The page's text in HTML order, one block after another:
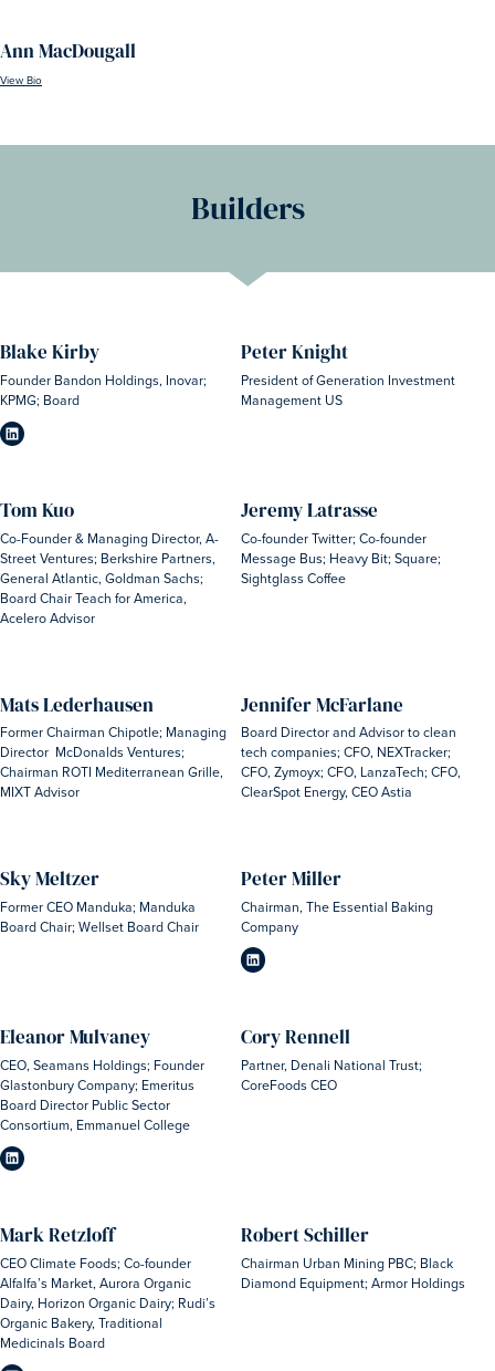
Ann MacDougall
View Bio
Builders
Blake Kirby
Founder Bandon Holdings, Inovar;
KPMG; Board
Peter Knight
President of Generation Investment
Management US
Tom Kuo
Co-Founder & Managing Director, A-
Street Ventures; Berkshire Partners,
General Atlantic, Goldman Sachs;
Board Chair Teach for America,
Acelero Advisor
Jeremy Latrasse
Co-founder Twitter; Co-founder
Message Bus; Heavy Bit; Square;
Sightglass Coffee
Mats Lederhausen
Former Chairman Chipotle; Managing
Director McDonalds Ventures;
Chairman ROTI Mediterranean Grille,
MIXT Advisor
Jennifer McFarlane
Board Director and Advisor to clean
tech companies; CFO, NEXTracker;
CFO, Zymoyx; CFO, LanzaTech; CFO,
ClearSpot Energy, CEO Astia
Sky Meltzer
Former CEO Manduka; Manduka
Board Chair; Wellset Board Chair
Peter Miller
Chairman, The Essential Baking
Company
Eleanor Mulvaney
CEO, Seamans Holdings; Founder
Glastonbury Company; Emeritus
Board Director Public Sector
Consortium, Emmanuel College
Cory Rennell
Partner, Denali National Trust;
CoreFoods CEO
Mark Retzloff
CEO Climate Foods; Co-founder
Alfalfa’s Market, Aurora Organic
Dairy, Horizon Organic Dairy; Rudi’s
Organic Bakery, Traditional
Medicinals Board
Robert Schiller
Chairman Urban Mining PBC; Black
Diamond Equipment; Armor Holdings